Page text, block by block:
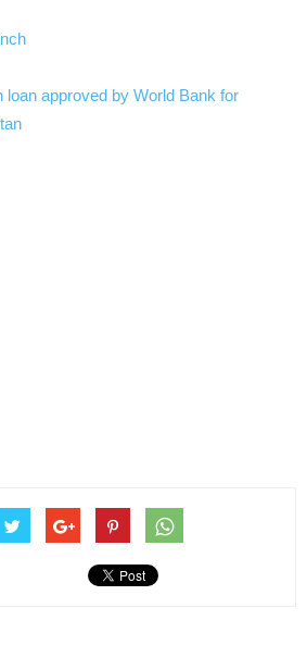
loan approved by World Bank for